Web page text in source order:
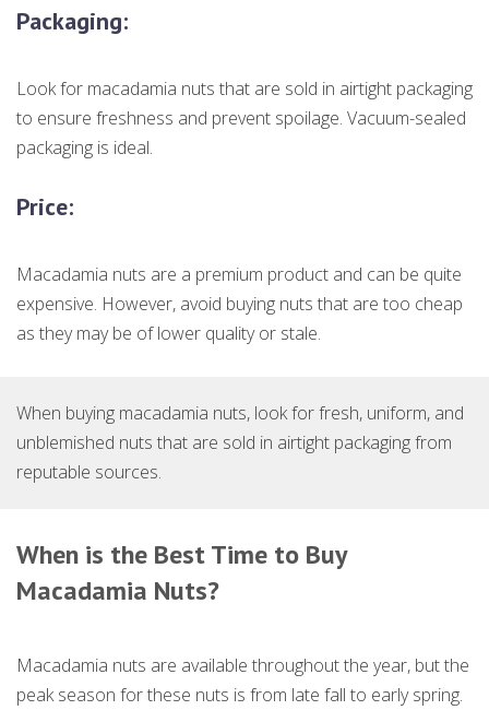
Packaging:
Look for macadamia nuts that are sold in airtight packaging
to ensure freshness and prevent spoilage. Vacuum-sealed
packaging is ideal.
Price:
Macadamia nuts are a premium product and can be quite
expensive. However, avoid buying nuts that are too cheap
as they may be of lower quality or stale.
When buying macadamia nuts, look for fresh, uniform, and
unblemished nuts that are sold in airtight packaging from
reputable sources.
When is the Best Time to Buy
Macadamia Nuts?
Macadamia nuts are available throughout the year, but the
peak season for these nuts is from late fall to early spring.